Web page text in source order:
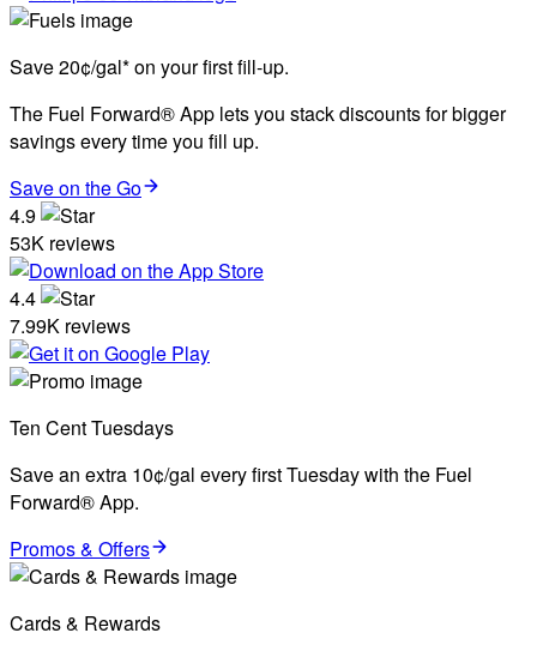
Save 20¢/gal* on your first fill-up.
The Fuel Forward® App lets you stack discounts for bigger
savings every time you fill up.
Save on the Go
4.9
53K reviews
4.4
7.99K reviews
Ten Cent Tuesdays
Save an extra 10¢/gal every first Tuesday with the Fuel
Forward® App.
Promos & Offers
Cards & Rewards